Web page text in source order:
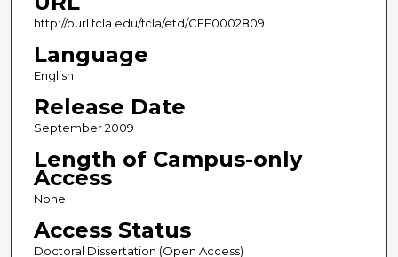
http://purl.fcla.edu/fcla/etd/CFE0002809
Language
English
Release Date
September 2009
Length of Campus-only
Access
None
Access Status
Doctoral Dissertation (Open Access)